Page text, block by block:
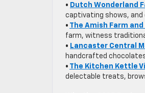
• Dutch Wonderland
captivating shows, and
• The Amish Farm and
farm, witness
• Lancaster Central
handcrafted
• The Kitchen Kettle
delectable treats,